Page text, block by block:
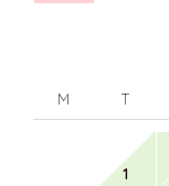
M T
1